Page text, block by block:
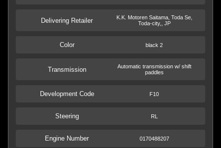
Delivering Retailer
K.K. Motoren Saitama, Toda Se,
Toda-city,, JP
Color black 2
Transmission
Automatic transmission w/ shift
paddles
Development Code F10
Steering RL
Engine Number 0170488207